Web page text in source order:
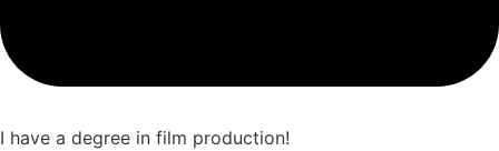
I have a degree in film production!